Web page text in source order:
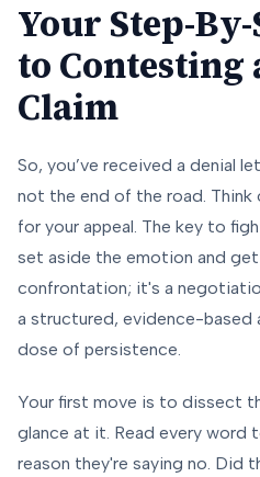
Your Step-
to Contesting
Claim
So, you’ve received a denial
not the end of the road.
for your appeal. The key to
set aside the emotion and
confrontation; it's a
a structured, evidence-based
dose of persistence.
Your first move is to dissect
glance at it. Read every word
reason they're saying no. Did